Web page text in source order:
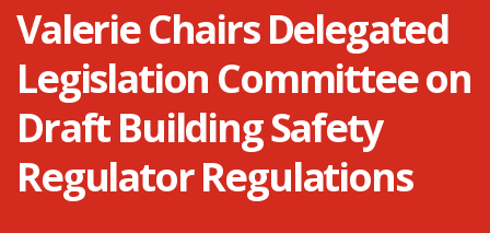
Valerie Chairs Delegated
Legislation Committee on
Draft Building Safety
Regulator Regulations